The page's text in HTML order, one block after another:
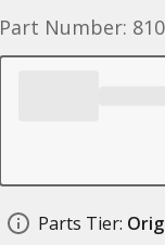
Part Number:
Parts Tier: